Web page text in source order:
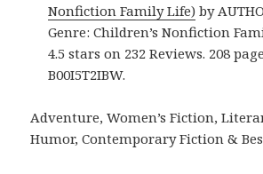
Nonfiction Family Life) by
Genre: Children’s Nonfiction
4.5 stars on 232 Reviews. 208
B00I5T2IBW.
Adventure, Women’s Fiction,
Humor, Contemporary Fiction &